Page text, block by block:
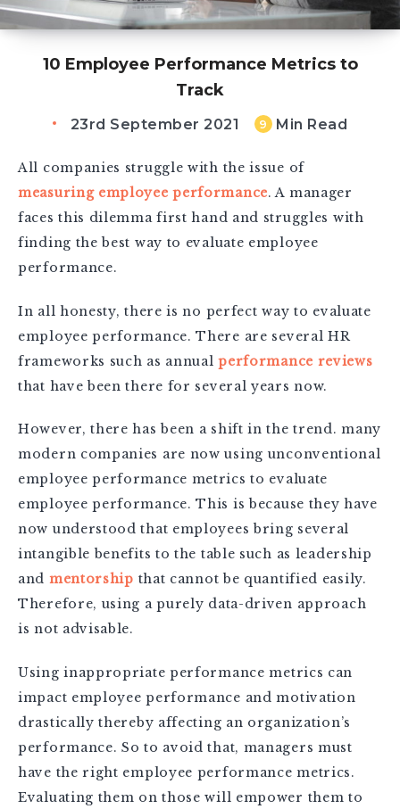
10 Employee Performance Metrics to
Track
23rd September 2021 9 Min Read
All companies struggle with the issue of
measuring employee performance. A manager
faces this dilemma first hand and struggles with
finding the best way to evaluate employee
performance.
In all honesty, there is no perfect way to evaluate
employee performance. There are several HR
frameworks such as annualperformance reviews
that have been there for several years now.
However, there has been a shift in the trend. many
modern companies are now using unconventional
employee performance metrics to evaluate
employee performance. This is because they have
now understood that employees bring several
intangible benefits to the table such as leadership
and mentorship that cannot be quantified easily.
Therefore, using a purely data-driven approach
is not advisable.
Using inappropriate performance metrics can
impact employee performance and motivation
drastically thereby affecting an organization’s
performance. So to avoid that, managers must
have the right employee performance metrics.
Evaluating them on those will empower them to